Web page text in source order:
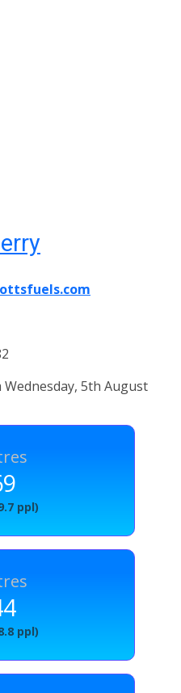
Wednesday, 5th August
ppl)
ppl)